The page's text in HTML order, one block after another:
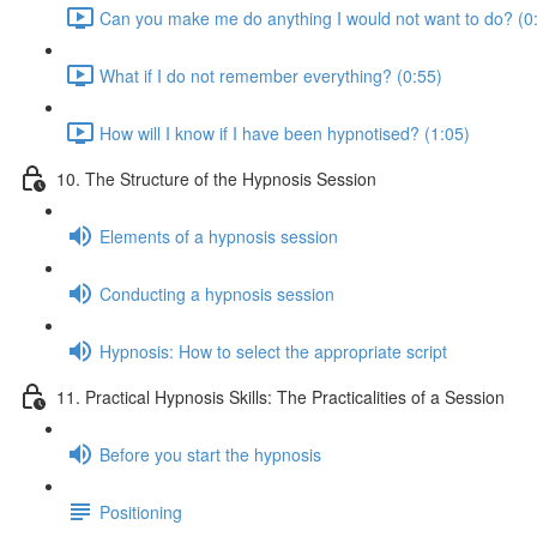
Can you make me do anything I would not want to do?
What if I do not remember everything? (0:55)
How will I know if I have been hypnotised? (1:05)
10. The Structure of the Hypnosis Session
Elements of a hypnosis session
Conducting a hypnosis session
Hypnosis: How to select the appropriate script
11. Practical Hypnosis Skills: The Practicalities of a Session
Before you start the hypnosis
Positioning